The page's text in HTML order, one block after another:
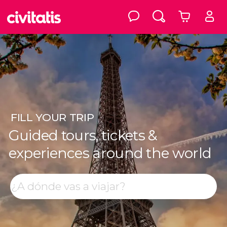
FILLYOUR TRIP
Guided tours, tickets &
experiences around the world
Search
Top destinations